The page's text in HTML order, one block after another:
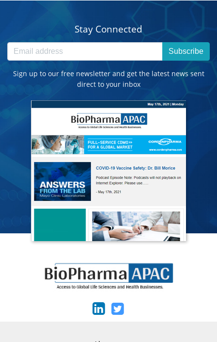
Stay Connected
Subscribe
Sign up to our free newsletter and get the latest news sent
direct to your inbox